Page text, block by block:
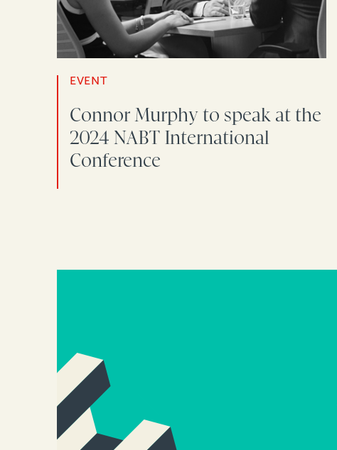
EVENT
Connor Murphy to speak at the
2024 NABT International
Conference